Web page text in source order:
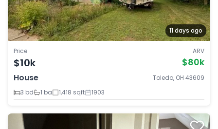
11 days ago
Price
$10k
ARV
$80k
House
Toledo, OH 43609
3 bd
1 ba 1,418 sqft 1903